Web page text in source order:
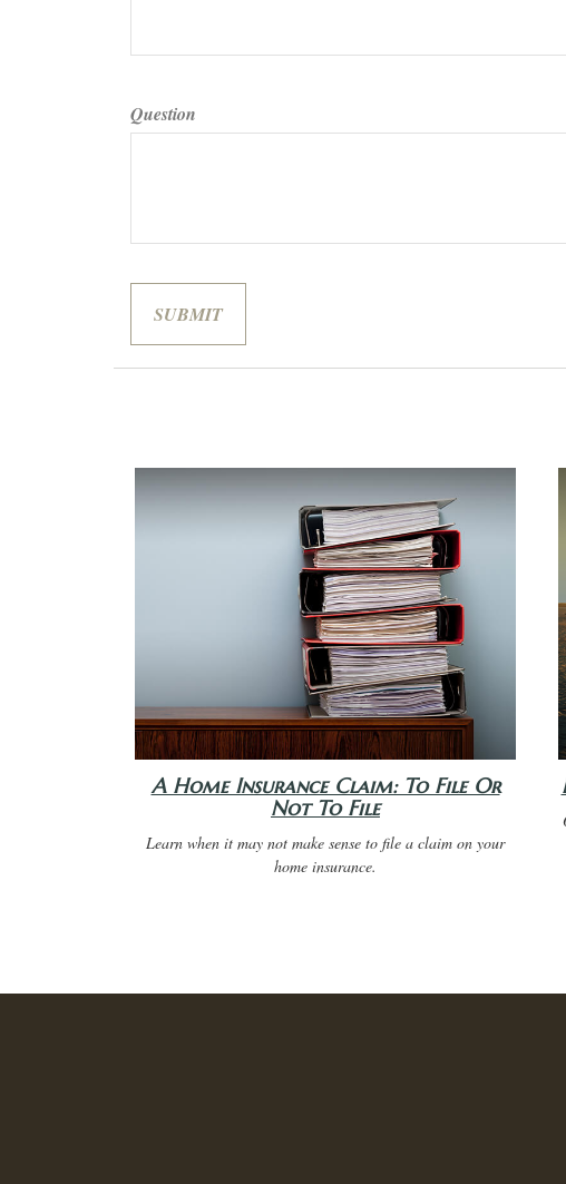
Question
A Home Insurance Claim: To File Or
Not To File
Learn when it may not make sense to file a claim on your
home insurance.